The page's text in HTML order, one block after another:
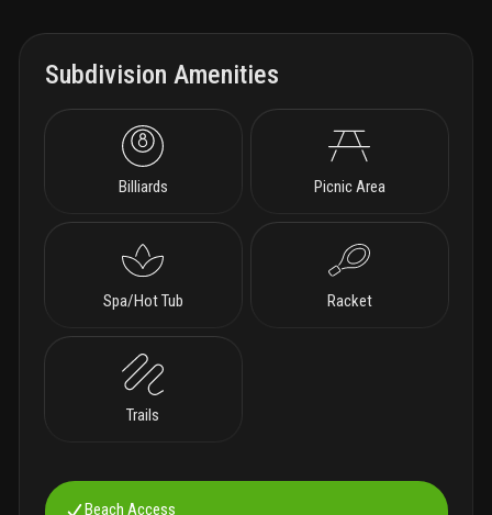
Subdivision Amenities
Billiards Picnic Area
Spa/Hot Tub Racket
Trails
Beach Access